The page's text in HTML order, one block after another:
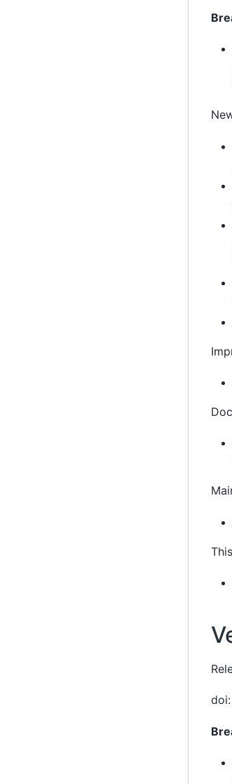
doi: